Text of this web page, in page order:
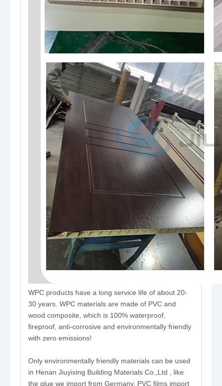
WPC products have a long service life of about 20-
30 years. WPC materials are made of PVC and
wood composite, which is 100% waterproof,
fireproof, anti-corrosive and environmentally friendly
with zero emissions!
Only environmentally friendly materials can be used
in Henan Jiuyixing Building Materials Co.,Ltd , like
the glue we import from Germany, PVC films import